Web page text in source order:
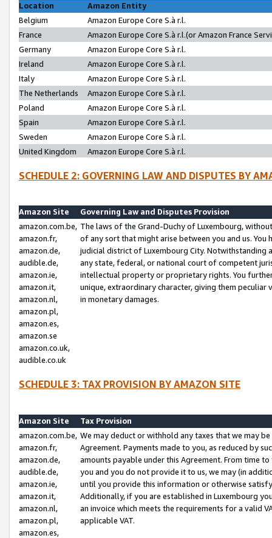
Location
Amazon Entity
Belgium
Amazon Europe Core S.à r.l.
France
Amazon Europe Core S.à r.l.(or Amazon France
Germany
Amazon Europe Core S.à r.l.
Ireland
Amazon Europe Core S.à r.l.
Italy
Amazon Europe Core S.à r.l.
The Netherlands
Amazon Europe Core S.à r.l.
Poland
Amazon Europe Core S.à r.l.
Spain
Amazon Europe Core S.à r.l.
Sweden
Amazon Europe Core S.à r.l.
United Kingdom
Amazon Europe Core S.à r.l.
SCHEDULE 2: GOVERNING LAW AND DISPUTES BY
Amazon Site
Governing Law and Disputes Provision
amazon.com.be,
amazon.fr,
amazon.de,
audible.de,
amazon.ie,
amazon.it,
amazon.nl,
amazon.pl,
amazon.es,
amazon.se
amazon.co.uk,
audible.co.uk
The laws of the Grand-Duchy of Luxembourg,
of any sort that might arise between you and us.
judicial district of Luxembourg City. Notwithstanding
any state, federal, or national court of competent
intellectual property or proprietary rights. You
unique, extraordinary character, giving them
in monetary damages.
SCHEDULE 3: TAX PROVISION BY AMAZON SITE
Amazon Site
Tax Provision
amazon.com.be,
amazon.fr,
amazon.de,
audible.de,
amazon.ie,
amazon.it,
amazon.nl,
amazon.pl,
amazon.es,
We may deduct or withhold any taxes that we may
Agreement. Payments made to you, as reduced by
amounts payable under this Agreement. From time
you and you do not provide it to us, we may (in
until you provide this information or otherwise
Additionally, if you are established in Luxembourg
an invoice which meets the requirements for a valid
applicable VAT.